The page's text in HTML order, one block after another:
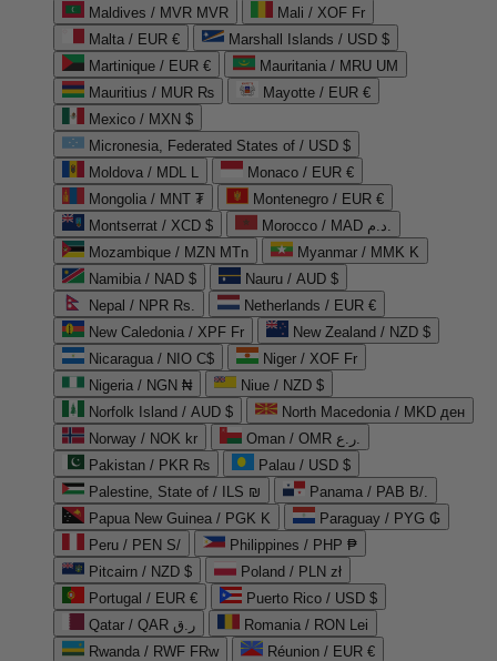
Maldives / MVR MVR
Mali / XOF Fr
Malta / EUR €
Marshall Islands / USD $
Martinique / EUR €
Mauritania / MRU UM
Mauritius / MUR ₨
Mayotte / EUR €
Mexico / MXN $
Micronesia, Federated States of / USD $
Moldova / MDL L
Monaco / EUR €
Mongolia / MNT ₮
Montenegro / EUR €
Montserrat / XCD $
Morocco / MAD د.م.
Mozambique / MZN MTn
Myanmar / MMK K
Namibia / NAD $
Nauru / AUD $
Nepal / NPR Rs.
Netherlands / EUR €
New Caledonia / XPF Fr
New Zealand / NZD $
Nicaragua / NIO C$
Niger / XOF Fr
Nigeria / NGN ₦
Niue / NZD $
Norfolk Island / AUD $
North Macedonia / MKD ден
Norway / NOK kr
Oman / OMR ر.ع.
Pakistan / PKR ₨
Palau / USD $
Palestine, State of / ILS ₪
Panama / PAB B/.
Papua New Guinea / PGK K
Paraguay / PYG ₲
Peru / PEN S/
Philippines / PHP ₱
Pitcairn / NZD $
Poland / PLN zł
Portugal / EUR €
Puerto Rico / USD $
Qatar / QAR ر.ق
Romania / RON Lei
Rwanda / RWF FRw
Réunion / EUR €